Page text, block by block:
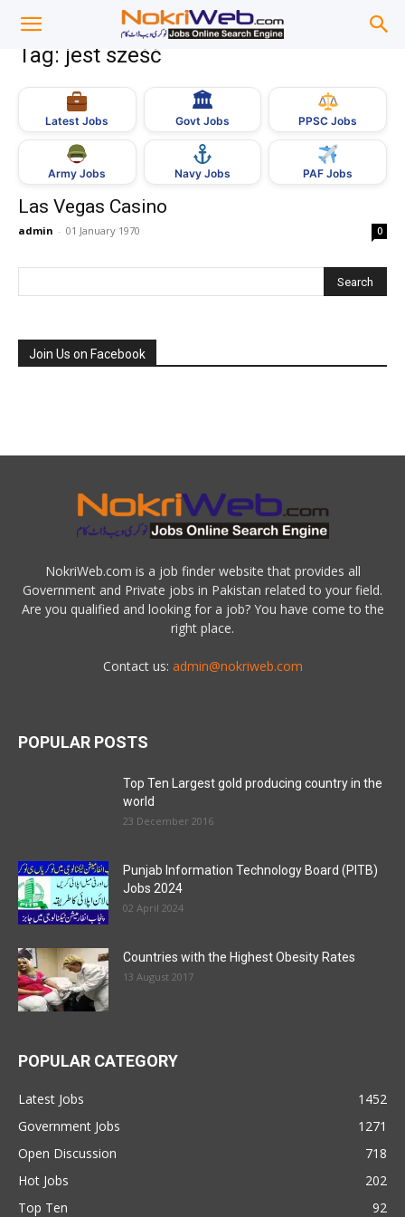
Tag: jest sześć
Latest Jobs
🏛
Govt Jobs PPSC Jobs
Army Jobs Navy Jobs PAF Jobs
Las Vegas Casino
admin - 01 January 1970 0
Join Us on Facebook
NokriWeb.com is a job finder website that provides all
Government and Private jobs in Pakistan related to your field.
Are you qualified and looking for a job? You have come to the
right place.
Contact us: admin@nokriweb.com
POPULAR POSTS
Top Ten Largest gold producing country in the
world
23 December 2016
Punjab Information Technology Board (PITB)
Jobs 2024
02 April 2024
Countries with the Highest Obesity Rates
13 August 2017
POPULAR CATEGORY
Latest Jobs
1452
Government Jobs
1271
Open Discussion
718
Hot Jobs
202
Top Ten
92